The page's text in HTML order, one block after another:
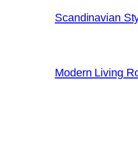
Scandinavian
Modern Living